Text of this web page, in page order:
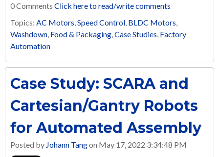
0 Comments Click here to read/write comments
Topics: AC Motors Speed Control BLDC Motors
Washdown Food & Packaging Case Studies Factory
Automation
Case Study: SCARA and
Cartesian/Gantry Robots
for Automated Assembly
Posted by Johann Tangon May 17, 2022 3:34:48 PM